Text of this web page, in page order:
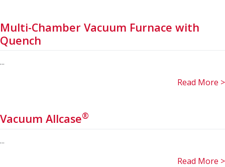
Multi-Chamber Vacuum Furnace with
Quench
...
Read More >
Vacuum Allcase®
...
Read More >